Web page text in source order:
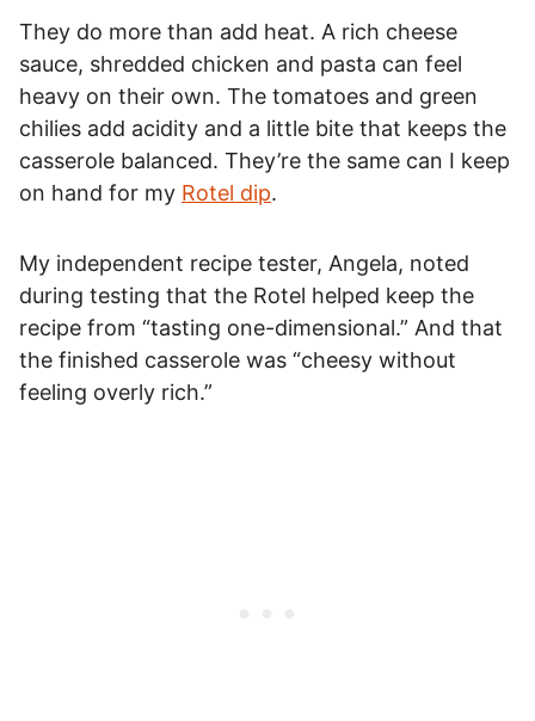
They do more than add heat. A rich cheese
sauce, shredded chicken and pasta can feel
heavy on their own. The tomatoes and green
chilies add acidity and a little bite that keeps the
casserole balanced. They’re the same can I keep
on hand for my Rotel dip.
My independent recipe tester, Angela, noted
during testing that the Rotel helped keep the
recipe from “tasting one-dimensional.” And that
the finished casserole was “cheesy without
feeling overly rich.”